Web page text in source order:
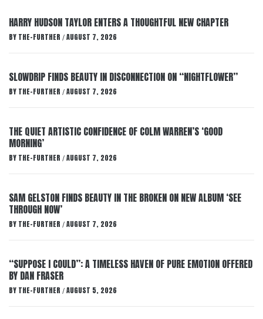
HARRY HUDSON TAYLOR ENTERS A THOUGHTFUL NEW CHAPTER
BY THE-FURTHER / AUGUST 7, 2026
SLOWDRIP FINDS BEAUTY IN DISCONNECTION ON “NIGHTFLOWER”
BY THE-FURTHER / AUGUST 7, 2026
THE QUIET ARTISTIC CONFIDENCE OF COLM WARREN’S ‘GOOD
MORNING’
BY THE-FURTHER / AUGUST 7, 2026
SAM GELSTON FINDS BEAUTY IN THE BROKEN ON NEW ALBUM ‘SEE
THROUGH NOW’
BY THE-FURTHER / AUGUST 7, 2026
“SUPPOSE I COULD”: A TIMELESS HAVEN OF PURE EMOTION OFFERED
BY DAN FRASER
BY THE-FURTHER / AUGUST 5, 2026